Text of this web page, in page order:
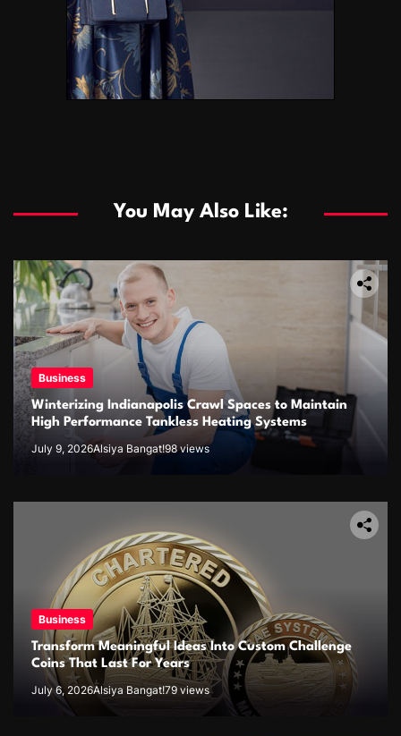
You May Also Like:
Business
Winterizing Indianapolis Crawl Spaces to Maintain
High Performance Tankless Heating Systems
July 9, 2026Alsiya Bangat!98 views
Business
Transform Meaningful Ideas Into Custom Challenge
Coins That Last For Years
July 6, 2026Alsiya Bangat!79 views